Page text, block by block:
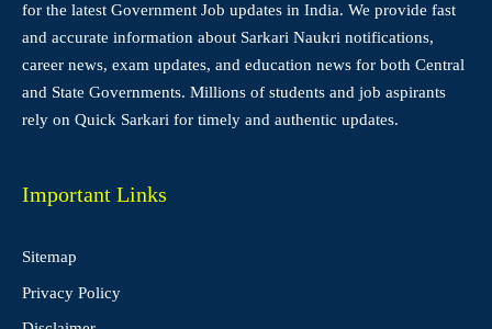
for the latest Government Job updates in India. We provide fast
and accurate information about Sarkari Naukri notifications,
career news, exam updates, and education news for both Central
and State Governments. Millions of students and job aspirants
rely on Quick Sarkari for timely and authentic updates.
Important Links
Sitemap
Privacy Policy